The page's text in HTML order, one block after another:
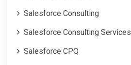
Salesforce Consulting
Salesforce Consulting Services
Salesforce CPQ